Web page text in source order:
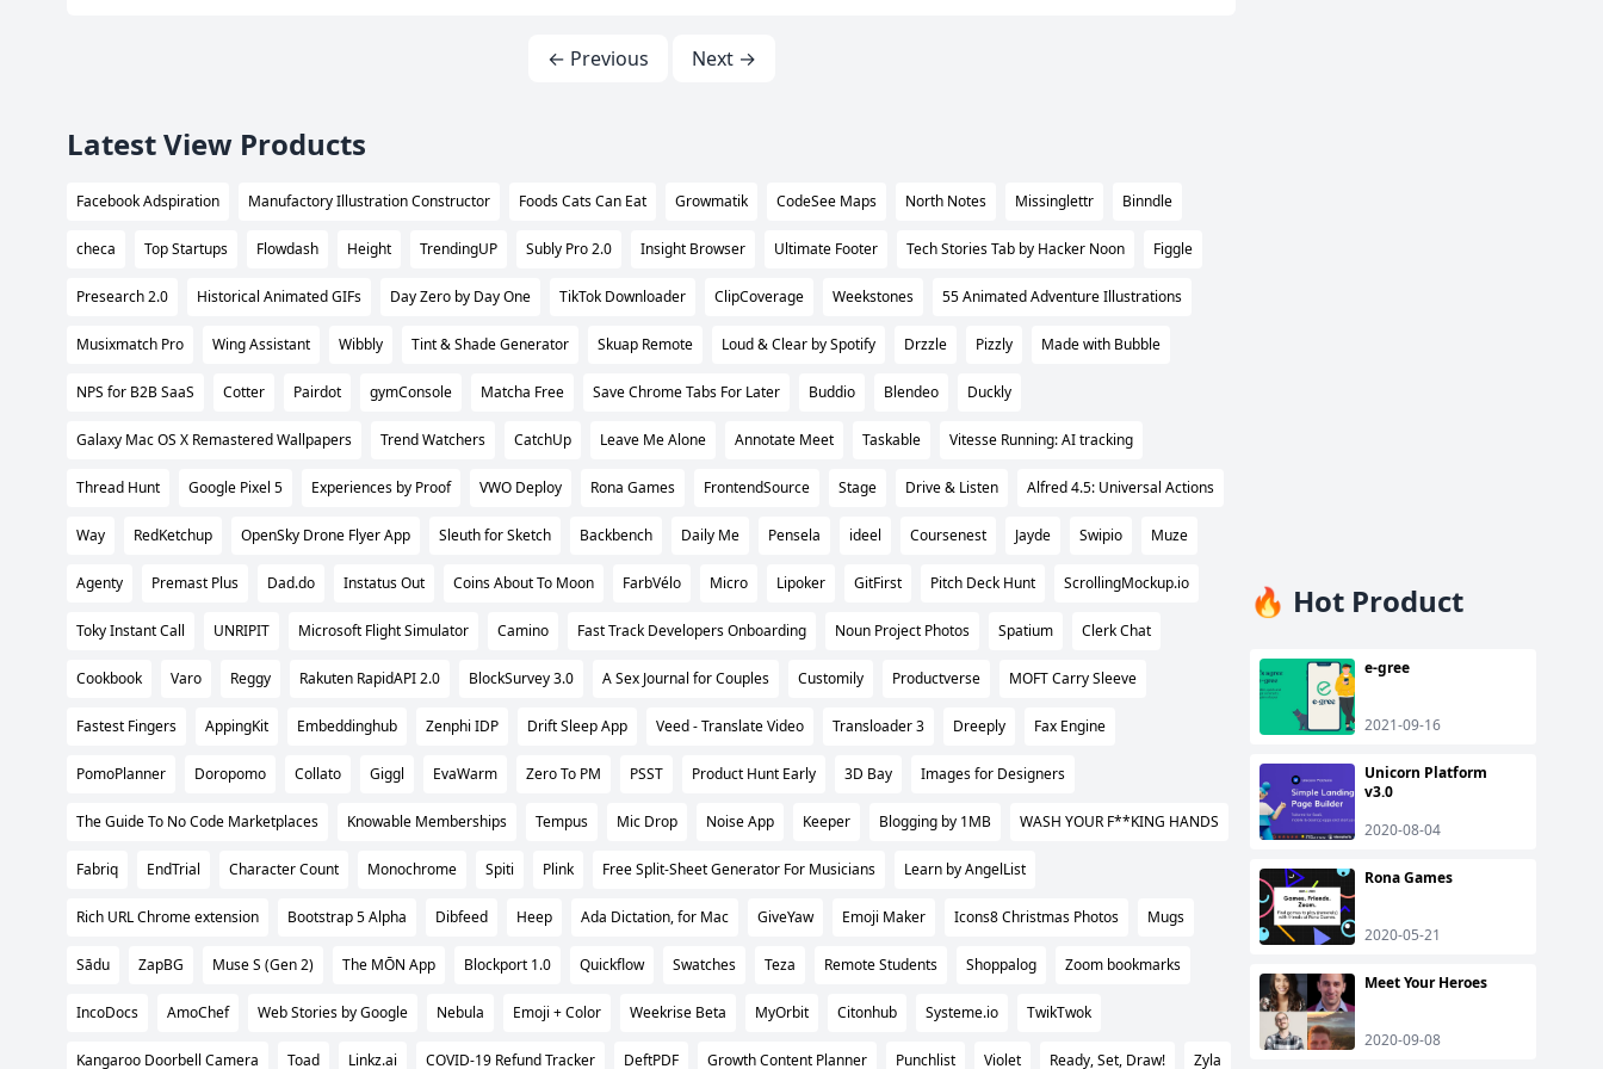
← Previous Next →
Latest View Products
Facebook Adspiration Manufactory Illustration Constructor Foods Cats Can Eat Growmatik CodeSee Maps North Notes Missinglettr Binndle
checa Top Startups Flowdash Height TrendingUP Subly Pro 2.0 Insight Browser Ultimate Footer Tech Stories Tab by Hacker Noon Figgle
Presearch 2.0 Historical Animated GIFs Day Zero by Day One TikTok Downloader ClipCoverage Weekstones 55 Animated Adventure Illustrations
Musixmatch Pro Wing Assistant Wibbly Tint & Shade Generator Skuap Remote Loud & Clear by Spotify Drzzle Pizzly Made with Bubble
NPS for B2B SaaS Cotter Pairdot gymConsole Matcha Free Save Chrome Tabs For Later Buddio Blendeo Duckly
Galaxy Mac OS X Remastered Wallpapers Trend Watchers CatchUp Leave Me Alone Annotate Meet Taskable Vitesse Running: AI tracking
Thread Hunt Google Pixel 5 Experiences by Proof VWO Deploy Rona Games FrontendSource Stage Drive & Listen Alfred 4.5: Universal Actions
Way RedKetchup OpenSky Drone Flyer App Sleuth for Sketch Backbench Daily Me Pensela ideel Coursenest Jayde Swipio Muze
Agenty Premast Plus Dad.do Instatus Out Coins About To Moon FarbVélo Micro Lipoker GitFirst Pitch Deck Hunt ScrollingMockup.io
Toky Instant Call UNRIPIT Microsoft Flight Simulator Camino Fast Track Developers Onboarding Noun Project Photos Spatium Clerk Chat
Cookbook Varo Reggy Rakuten RapidAPI 2.0 BlockSurvey 3.0 A Sex Journal for Couples Customily Productverse MOFT Carry Sleeve
Fastest Fingers AppingKit Embeddinghub Zenphi IDP Drift Sleep App Veed - Translate Video Transloader 3 Dreeply Fax Engine
PomoPlanner Doropomo Collato Giggl EvaWarm Zero To PM PSST Product Hunt Early 3D Bay Images for Designers
The Guide To No Code Marketplaces Knowable Memberships Tempus Mic Drop Noise App Keeper Blogging by 1MB WASH YOUR F**KING HANDS
Fabriq EndTrial Character Count Monochrome Spiti Plink Free Split-Sheet Generator For Musicians Learn by AngelList
Rich URL Chrome extension Bootstrap 5 Alpha Dibfeed Heep Ada Dictation, for Mac GiveYaw Emoji Maker Icons8 Christmas Photos Mugs
Sādu ZapBG Muse S (Gen 2) The MŌN App Blockport 1.0 Quickflow Swatches Teza Remote Students Shoppalog Zoom bookmarks
IncoDocs AmoChef Web Stories by Google Nebula Emoji + Color Weekrise Beta MyOrbit Citonhub Systeme.io TwikTwok
Kangaroo Doorbell Camera Toad Linkz.ai COVID-19 Refund Tracker DeftPDF Growth Content Planner Punchlist Violet Ready, Set, Draw! Zyla
🔥 Hot Product
e-gree
2021-09-16
Unicorn Platform
v3.0
2020-08-04
Rona Games
2020-05-21
Meet Your Heroes
2020-09-08